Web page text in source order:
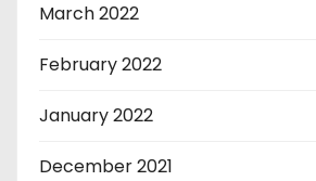
March 2022
February 2022
January 2022
December 2021